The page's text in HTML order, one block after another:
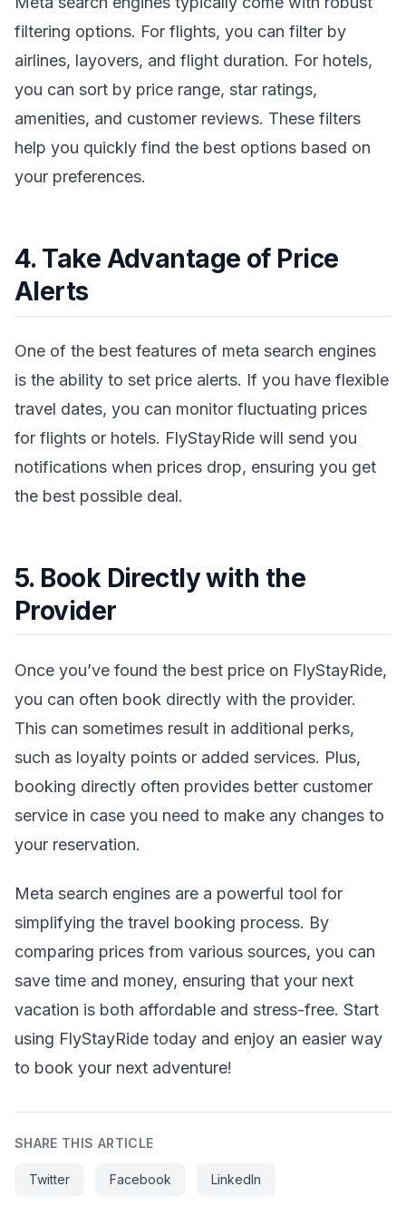
filtering options. For flights, you can filter by
airlines, layovers, and flight duration. For hotels,
you can sort by price range, star ratings,
amenities, and customer reviews. These filters
help you quickly find the best options based on
your preferences.
4. Take Advantage of Price
Alerts
One of the best features of meta search engines
is the ability to set price alerts. If you have flexible
travel dates, you can monitor fluctuating prices
for flights or hotels. FlyStayRide will send you
notifications when prices drop, ensuring you get
the best possible deal.
5. Book Directly with the
Provider
Once you’ve found the best price on FlyStayRide,
you can often book directly with the provider.
This can sometimes result in additional perks,
such as loyalty points or added services. Plus,
booking directly often provides better customer
service in case you need to make any changes to
your reservation.
Meta search engines are a powerful tool for
simplifying the travel booking process. By
comparing prices from various sources, you can
save time and money, ensuring that your next
vacation is both affordable and stress-free. Start
using FlyStayRide today and enjoy an easier way
to book your next adventure!
SHARE THIS ARTICLE
Twitter Facebook LinkedIn